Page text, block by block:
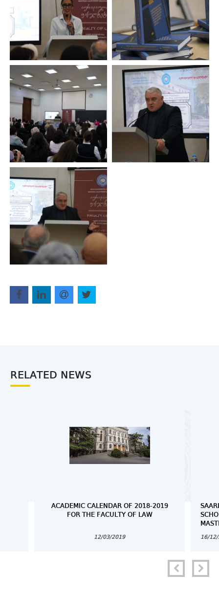
RELATED NEWS
ACADEMIC CALENDAR OF 2018-2019
FOR THE FACULTY OF LAW
12/03/2019 16/